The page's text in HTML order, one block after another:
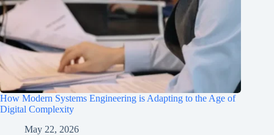
How Modern Systems Engineering is Adapting to the Age of
Digital Complexity
May 22, 2026